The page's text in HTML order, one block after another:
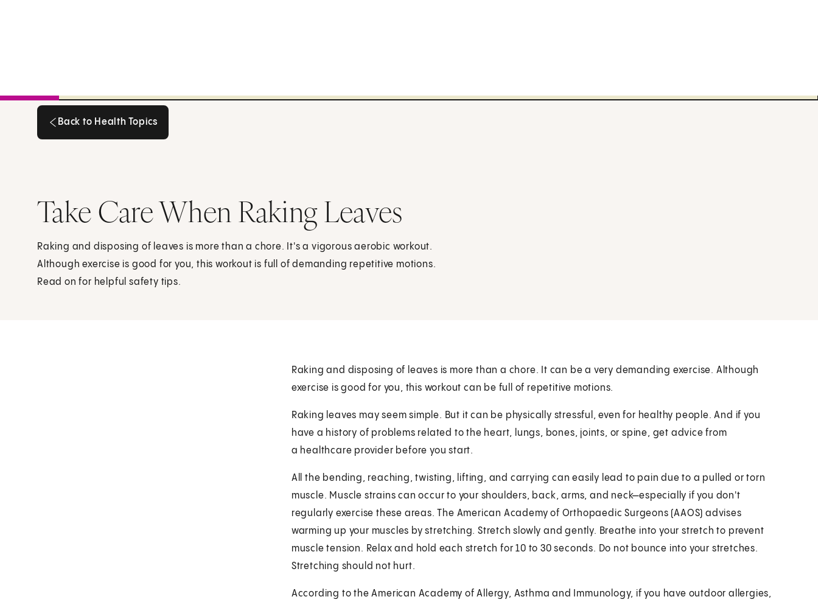
Back to Health Topics
Take Care When Raking Leaves
Raking and disposing of leaves is more than a chore. It's a vigorous aerobic workout.
Although exercise is good for you, this workout is full of demanding repetitive motions.
Read on for helpful safety tips.
Raking and disposing of leaves is more than a chore. It can be a very demanding exercise. Although
exercise is good for you, this workout can be full of repetitive motions.
Raking leaves may seem simple. But it can be physically stressful, even for healthy people. And if you
have a history of problems related to the heart, lungs, bones, joints, or spine, get advice from
a healthcare provider before you start.
All the bending, reaching, twisting, lifting, and carrying can easily lead to pain due to a pulled or torn
muscle. Muscle strains can occur to your shoulders, back, arms, and neck—especially if you don't
regularly exercise these areas. The American Academy of Orthopaedic Surgeons (AAOS) advises
warming up your muscles by stretching. Stretch slowly and gently. Breathe into your stretch to prevent
muscle tension. Relax and hold each stretch for 10 to 30 seconds. Do not bounce into your stretches.
Stretching should not hurt.
According to the American Academy of Allergy, Asthma and Immunology, if you have outdoor allergies,